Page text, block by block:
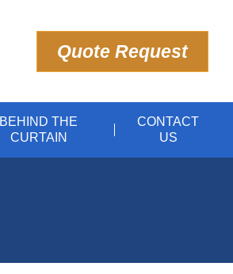
Quote Request
BEHIND THE
CURTAIN
CONTACT
US